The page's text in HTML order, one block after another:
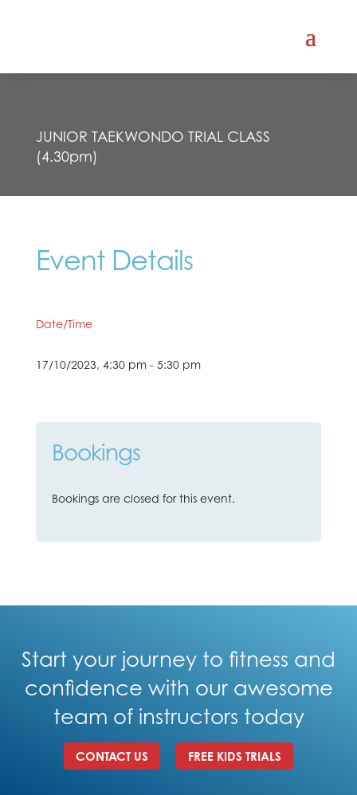
JUNIOR TAEKWONDO TRIAL CLASS
(4.30pm)
Event Details
Date/Time
17/10/2023, 4:30 pm - 5:30 pm
Bookings
Bookings are closed for this event.
Start your journey to fitness and
confidence with our awesome
team of instructors today
CONTACT US FREE KIDS TRIALS